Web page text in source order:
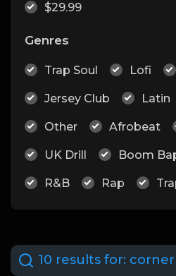
$29.99
Genres
Trap Soul Lofi
Jersey Club Latin
Other Afrobeat
UK Drill Boom
R&B Rap
10 results for: